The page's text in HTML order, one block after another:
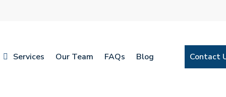
Services Our Team FAQs Blog Contact